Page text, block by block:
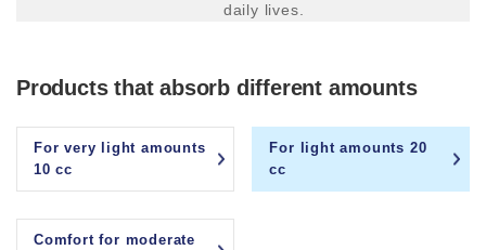
daily lives.
Products that absorb different amounts
For very light amounts
10 cc
For light amounts 20
cc
Comfort for moderate